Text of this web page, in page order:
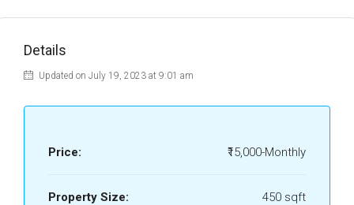
Details
Updated on July 19, 2023 at 9:01 am
Price: ₹15,000-Monthly
Property Size: 450 sqft